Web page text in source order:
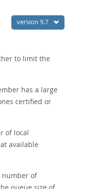
version 9.7
to limit the
has a large
certified or
of local
available
number of